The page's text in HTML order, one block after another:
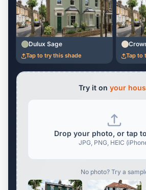
Dulux Sage
Tap to try this shade Tap to
Try it on your
Drop your photo, or tap
JPG, PNG, HEIC
No photo? Try a